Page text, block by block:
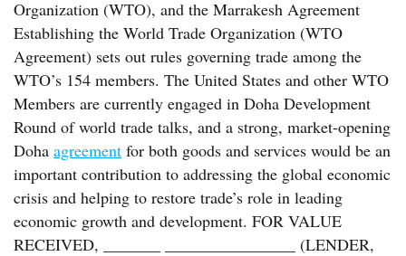
Organization (WTO), and the Marrakesh Agreement
Establishing the World Trade Organization (WTO
Agreement) sets out rules governing trade among the
WTO’s 154 members. The United States and other WTO
Members are currently engaged in Doha Development
Round of world trade talks, and a strong, market-opening
Doha agreement for both goods and services would be an
important contribution to addressing the global economic
crisis and helping to restore trade’s role in leading
economic growth and development. FOR VALUE
RECEIVED, _______ ________________ (LENDER,